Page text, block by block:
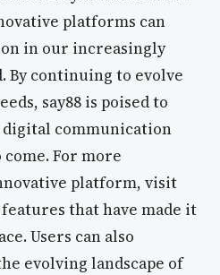
platforms can
in our increasingly
continuing to evolve
say88 is poised to
communication
For more
platform, visit
that have made it
Users can also
evolving landscape of